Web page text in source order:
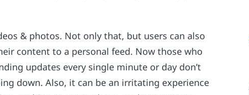
& photos. Not only that, but users can also
content to a personal feed. Now those who
updates every single minute or day don’t
down. Also, it can be an irritating experience